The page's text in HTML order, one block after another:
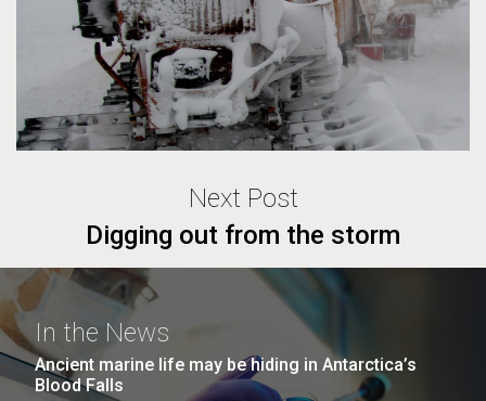
Next Post
Digging out from the storm
In the News
Ancient marine life may be hiding in Antarctica’s
Blood Falls